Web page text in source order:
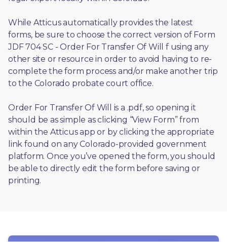
While Atticus automatically provides the latest
forms, be sure to choose the correct version of Form
JDF 704 SC - Order For Transfer Of Will f using any
other site or resource in order to avoid having to re-
complete the form process and/or make another trip
to the Colorado probate court office.
Order For Transfer Of Will is a .pdf, so opening it
should be as simple as clicking “View Form” from
within the Atticus app or by clicking the appropriate
link found on any Colorado-provided government
platform. Once you’ve opened the form, you should
be able to directly edit the form before saving or
printing.